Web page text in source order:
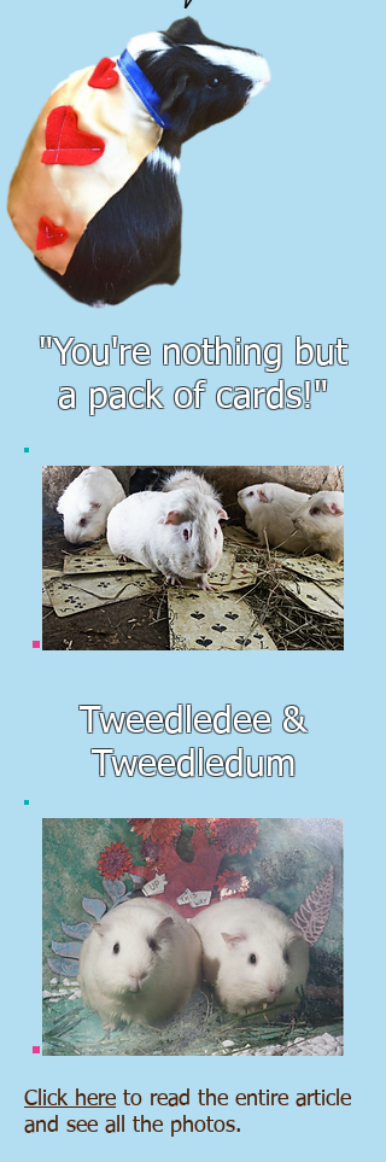
"You're nothing but
a pack of cards!"
Tweedledee &
Tweedledum
Click here to read the entire article
and see all the photos.